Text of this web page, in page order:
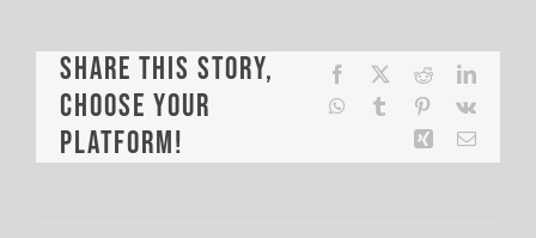
Share This Story,
Choose Your
Platform!
Facebook Reddit
WhatsApp
Tumblr Pinterest
Vk
Xing Email